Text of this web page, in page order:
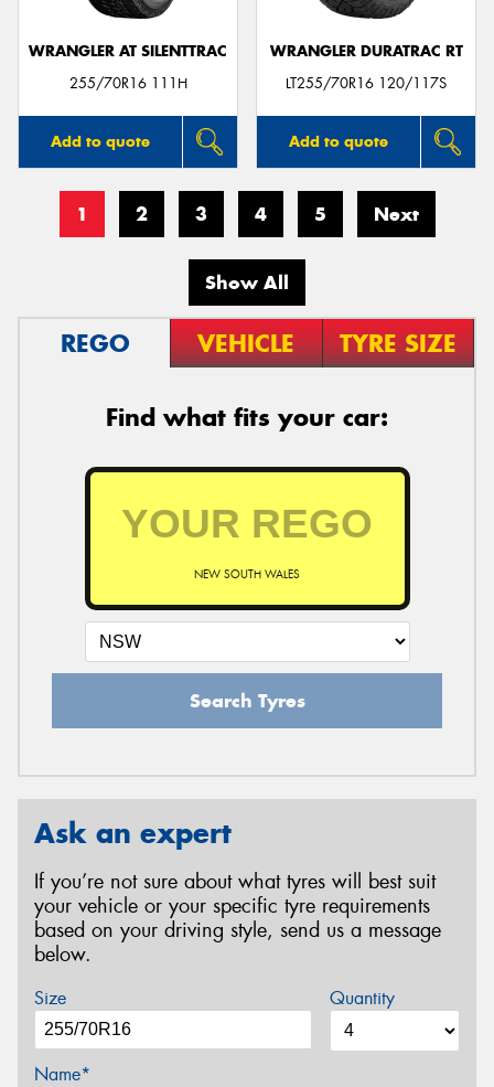
WRANGLER AT SILENTTRAC
255/70R16 111H
Add to quote
WRANGLER DURATRAC RT
LT255/70R16 120/117S
Add to quote
1 2 3 4 5 Next
Show All
REGO VEHICLE TYRE SIZE
Find what fits your car:
NEW SOUTH WALES
Search Tyres
Ask an expert
If you’re not sure about what tyres will best suit
your vehicle or your specific tyre requirements
based on your driving style, send us a message
below.
Size Quantity
Name*